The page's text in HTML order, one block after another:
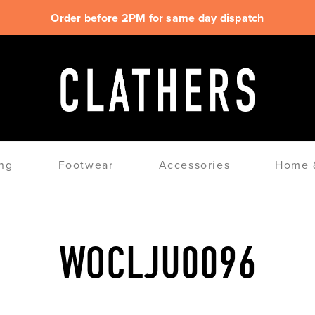
Order before 2PM for same day dispatch
Footwear Accessories Home
WOCLJU0096